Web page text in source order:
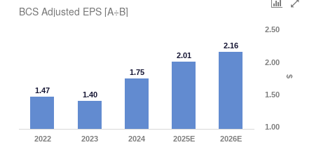
BCS Adjusted EPS [A÷B]
$
1.47 1.40
1.75
2.01
2.16
2022 2023 2024 2025E 2026E
1.00
1.50
2.00
2.50